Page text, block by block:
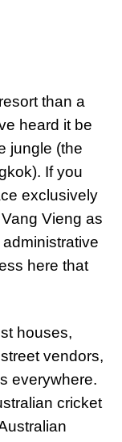
than a
heard it be
jungle (the
If you
exclusively
Vieng as
here that
houses,
vendors,
everywhere.
cricket